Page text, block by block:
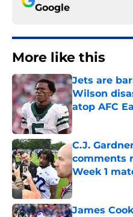
Google
More like this
Jets are
Wilson
atop AFC
Published by on
C.J.
comments
Week 1
Published by on
James